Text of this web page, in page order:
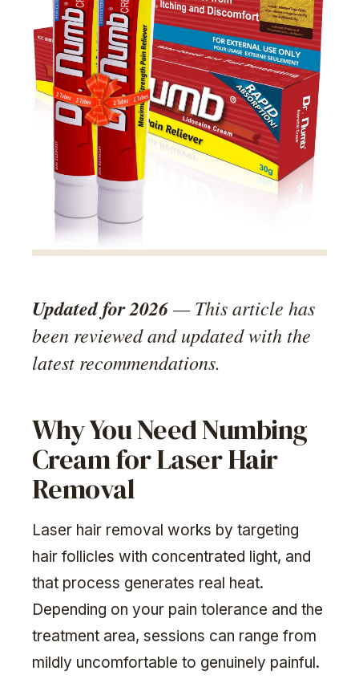
Updated for 2026— This article has
been reviewed and updated with the
latest recommendations.
Why You Need Numbing
Cream for Laser Hair
Removal
Laser hair removal works by targeting
hair follicles with concentrated light, and
that process generates real heat.
Depending on your pain tolerance and the
treatment area, sessions can range from
mildly uncomfortable to genuinely painful.